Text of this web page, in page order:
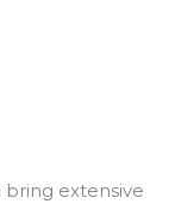
extensive